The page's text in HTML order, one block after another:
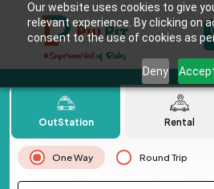
Our website uses cookies to give
relevant experience. By clicking on
consent to the use of cookies as
Deny
OutStation Rental
One Way Round Trip